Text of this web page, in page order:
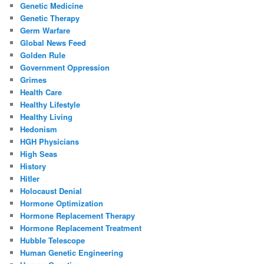
Genetic Medicine
Genetic Therapy
Germ Warfare
Global News Feed
Golden Rule
Government Oppression
Grimes
Health Care
Healthy Lifestyle
Healthy Living
Hedonism
HGH Physicians
High Seas
History
Hitler
Holocaust Denial
Hormone Optimization
Hormone Replacement Therapy
Hormone Replacement Treatment
Hubble Telescope
Human Genetic Engineering